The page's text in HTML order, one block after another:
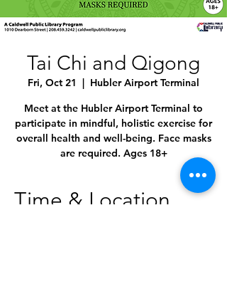
Tai Chi and Qigong
Fri, Oct 21
  |
Hubler Airport Terminal
Meet at the Hubler Airport Terminal to
participate in mindful, holistic exercise for
overall health and well-being. Face masks
are required. Ages 18+
Time & Location